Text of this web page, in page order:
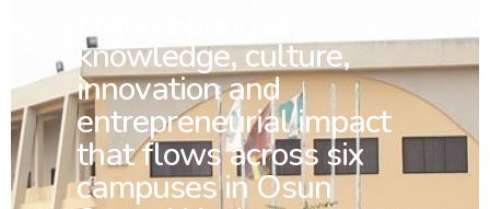
Living Spring of
knowledge, culture,
innovation and
entrepreneurial impact
that flows across six
campuses in Osun